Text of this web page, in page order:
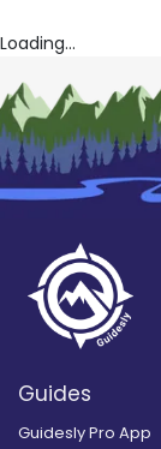
Loading...
Guides
Guidesly Pro App